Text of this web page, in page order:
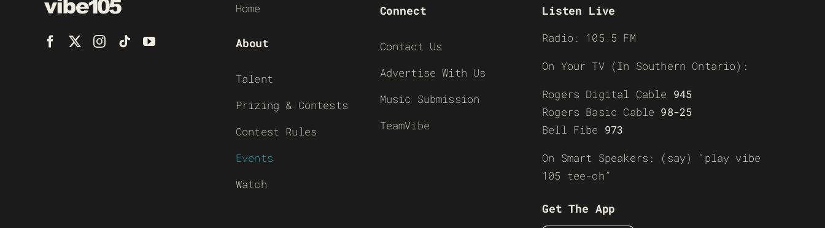
Home
About
Talent
Prizing & Contests
Contest Rules
Events
Watch
Connect
Contact Us
Advertise With Us
Music Submission
TeamVibe
Listen Live
Radio: 105.5 FM
On Your TV (In Southern Ontario):
Rogers Digital Cable 945
Rogers Basic Cable 98-25
Bell Fibe 973
On Smart Speakers: (say) “play vibe
105 tee-oh”
Get The App